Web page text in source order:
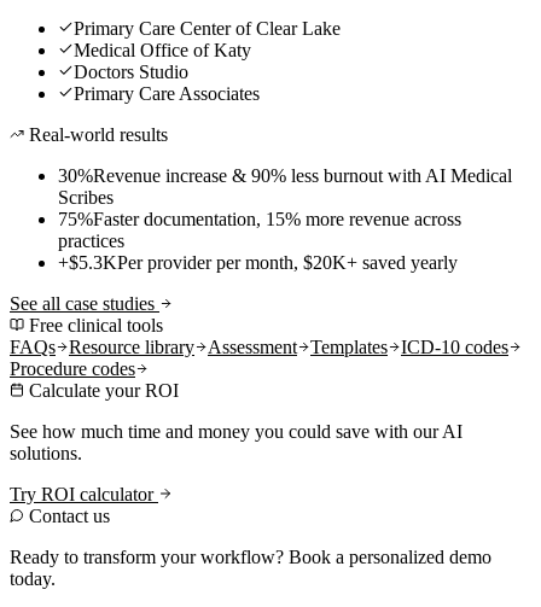
Primary Care Center of Clear Lake
Medical Office of Katy
Doctors Studio
Primary Care Associates
Real-world results
30%Revenue increase & 90% less burnout with AI Medical
Scribes
75%Faster documentation, 15% more revenue across
practices
+$5.3KPer provider per month, $20K+ saved yearly
See all case studies
Free clinical tools
FAQs
Resource library Assessment Templates
ICD-10 codes
Procedure codes
Calculate your ROI
See how much time and money you could save with our AI
solutions.
Try ROI calculator
Contact us
Ready to transform your workflow? Book a personalized demo
today.